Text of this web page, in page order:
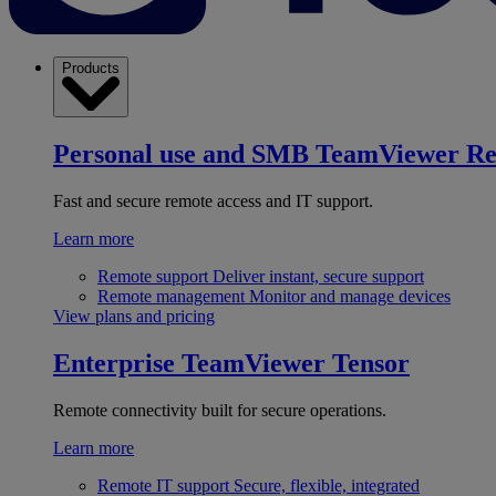
Products
Personal use and SMB TeamViewer
Fast and secure remote access and IT support.
Learn more
Remote support Deliver instant, secure support
Remote management Monitor and manage devices
View plans and pricing
Enterprise TeamViewer Tensor
Remote connectivity built for secure operations.
Learn more
Remote IT support Secure, flexible, integrated